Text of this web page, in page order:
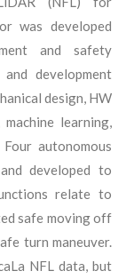
was developed
and safety
development
design, HW
learning,
autonomous
developed to
relate to
safe moving off
turn maneuver.
NFL data, but